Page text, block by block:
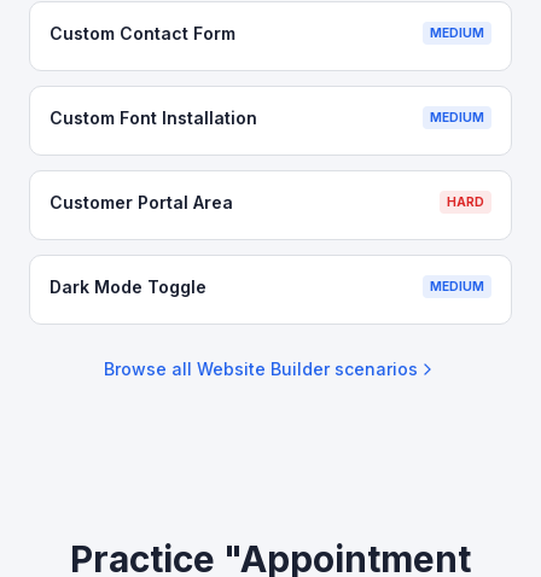
Custom Contact Form MEDIUM
Custom Font Installation MEDIUM
Customer Portal Area HARD
Dark Mode Toggle MEDIUM
Browse all Website Builderscenarios
Practice "Appointment